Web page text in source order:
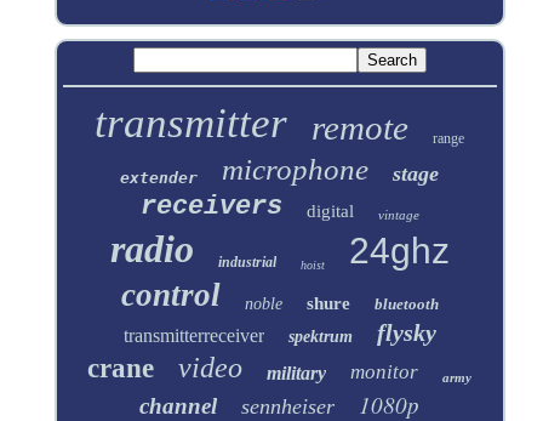
transmitter remote range
extender microphone stage
receivers digital vintage
radio industrial hoist 24ghz
control noble shure bluetooth
transmitterreceiver spektrum flysky
crane video military monitor army
channel sennheiser 1080p